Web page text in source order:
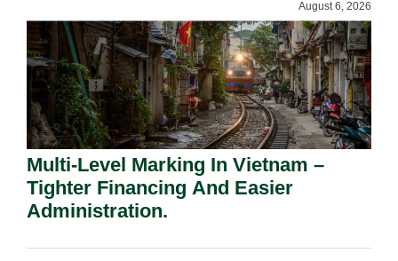
August 6, 2026
Multi-Level Marking In Vietnam –
Tighter Financing And Easier
Administration.